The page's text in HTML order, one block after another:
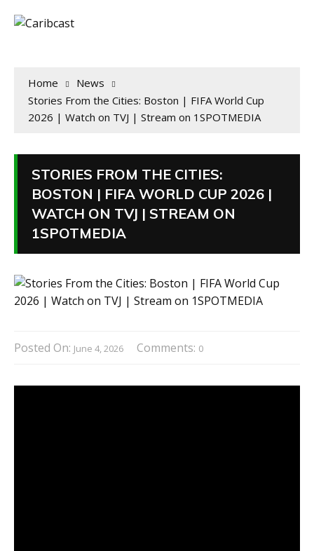
Home
News
Stories From the Cities: Boston | FIFA World Cup
2026 | Watch on TVJ | Stream on 1SPOTMEDIA
STORIES FROM THE CITIES:
BOSTON | FIFA WORLD CUP 2026 |
WATCH ON TVJ | STREAM ON
1SPOTMEDIA
Posted On: June 4, 2026 Comments: 0